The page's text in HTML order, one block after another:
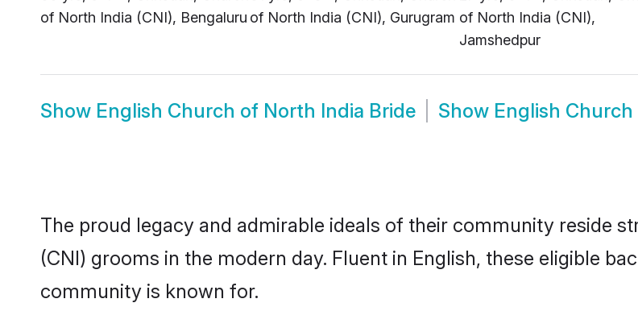
of North India (CNI), Bengaluru of North India (CNI), Gurugram of North India (CNI),
Jamshedpur
Show English Church of North India Bride Show English
The proud legacy and admirable ideals of their community reside
(CNI) grooms in the modern day. Fluent in English, these eligible
community is known for.